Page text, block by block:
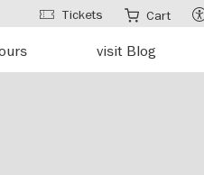
visit Blog
Tickets Cart